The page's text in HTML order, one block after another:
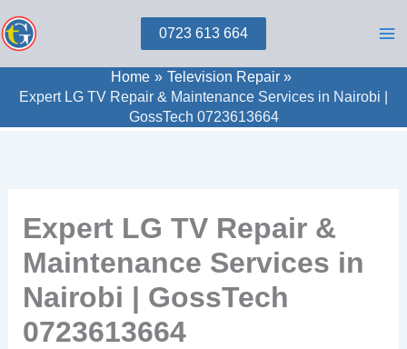
to
0723 613 664
Home
Television Repair
Expert LG TV Repair & Maintenance Services in Nairobi |
GossTech 0723613664
Expert LG TV Repair &
Maintenance Services in
Nairobi | GossTech
0723613664